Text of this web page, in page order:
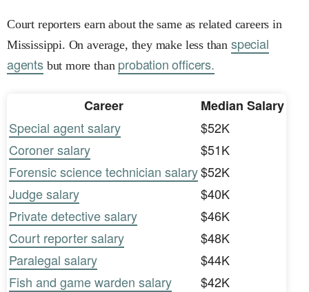
Court reporters earn about the same as related careers in
Mississippi. On average, they make less than special
agentsbut more than probation officers.
Career
Median Salary
Special agent salary
$52K
Coroner salary
$51K
Forensic science technician salary$52K
Judge salary
$40K
Private detective salary
$46K
Court reporter salary
$48K
Paralegal salary
$44K
Fish and game warden salary
$42K